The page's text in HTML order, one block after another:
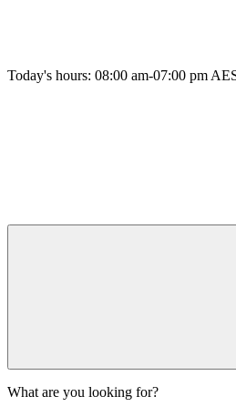
Today's hours: 08:00 am-07:00 pm
What are you looking for?